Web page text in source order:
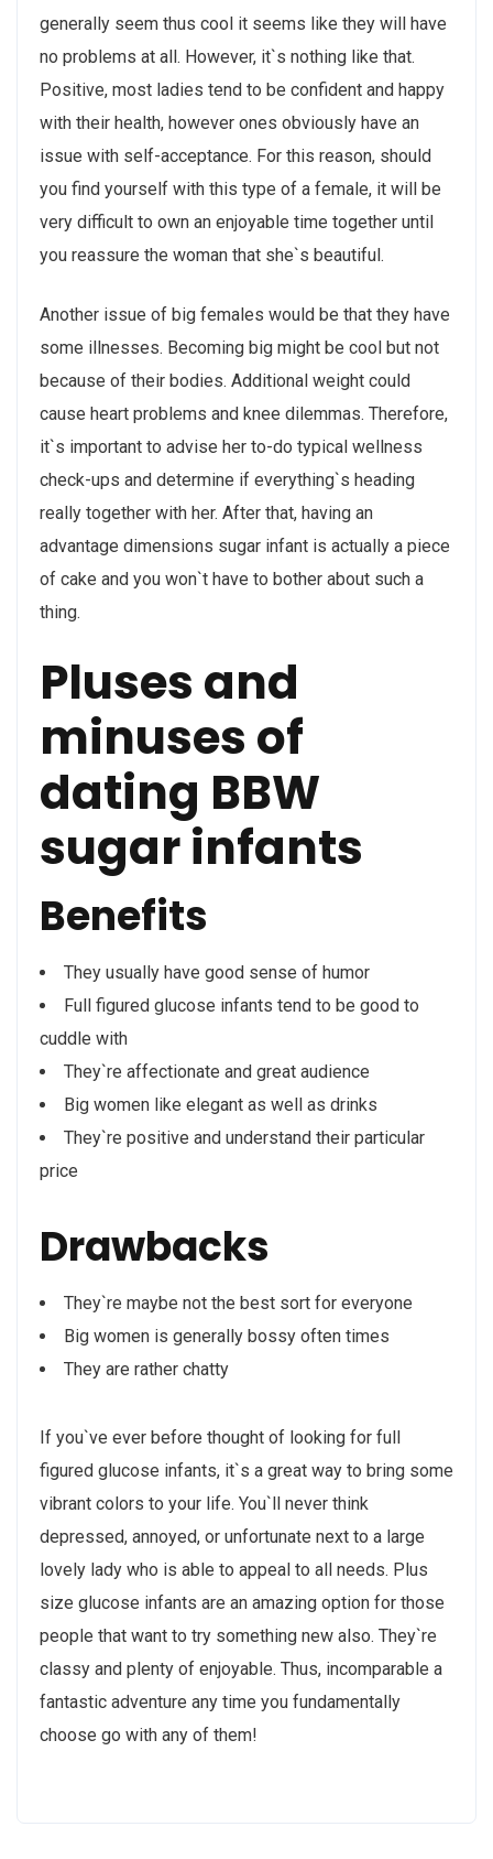
generally seem thus cool it seems like they will have
no problems at all. However, it`s nothing like that.
Positive, most ladies tend to be confident and happy
with their health, however ones obviously have an
issue with self-acceptance. For this reason, should
you find yourself with this type of a female, it will be
very difficult to own an enjoyable time together until
you reassure the woman that she`s beautiful.
Another issue of big females would be that they have
some illnesses. Becoming big might be cool but not
because of their bodies. Additional weight could
cause heart problems and knee dilemmas. Therefore,
it`s important to advise her to-do typical wellness
check-ups and determine if everything`s heading
really together with her. After that, having an
advantage dimensions sugar infant is actually a piece
of cake and you won`t have to bother about such a
thing.
Pluses and
minuses of
dating BBW
sugar infants
Benefits
They usually have good sense of humor
Full figured glucose infants tend to be good to
cuddle with
They`re affectionate and great audience
Big women like elegant as well as drinks
They`re positive and understand their particular
price
Drawbacks
They`re maybe not the best sort for everyone
Big women is generally bossy often times
They are rather chatty
If you`ve ever before thought of looking for full
figured glucose infants, it`s a great way to bring some
vibrant colors to your life. You`ll never think
depressed, annoyed, or unfortunate next to a large
lovely lady who is able to appeal to all needs. Plus
size glucose infants are an amazing option for those
people that want to try something new also. They`re
classy and plenty of enjoyable. Thus, incomparable a
fantastic adventure any time you fundamentally
choose go with any of them!